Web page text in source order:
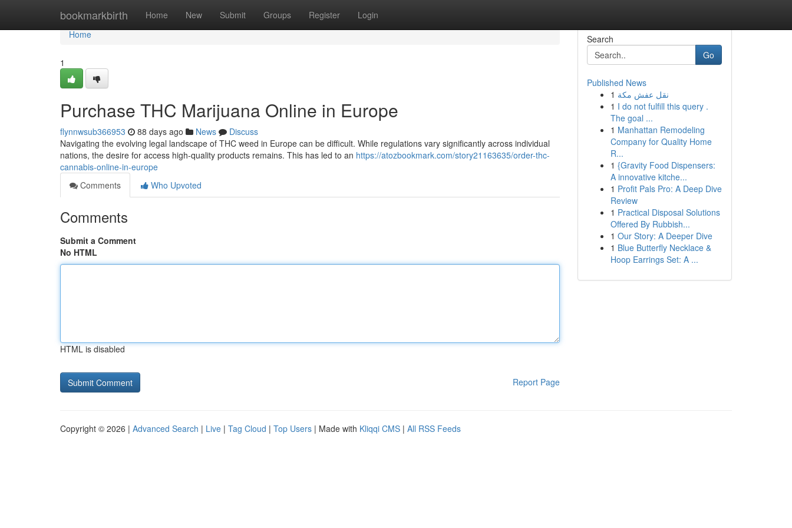
bookmarkbirth Home New Submit Groups Register Login
Home
Home
1
Purchase THC Marijuana Online in Europe
flynnwsub366953 88 days ago News
Discuss
Navigating the evolving legal landscape of THC weed in Europe can be difficult. While regulations vary significantly across individual
nations, the desire for access high-quality products remains. This has led to an https://atozbookmark.com/story21163635/order-thc-
cannabis-online-in-europe
Comments
Who Upvoted
Comments
Submit a Comment
No HTML
HTML is disabled
Report Page
Search
Go
Published News
1 نقل عفش مكة
1 I do not fulfill this query .
The goal ...
1 Manhattan Remodeling
Company for Quality Home
R...
1 {Gravity Food Dispensers:
A innovative kitche...
1 Profit Pals Pro: A Deep Dive
Review
1 Practical Disposal Solutions
Offered By Rubbish...
1 Our Story: A Deeper Dive
1 Blue Butterfly Necklace &
Hoop Earrings Set: A ...
Copyright © 2026 | Advanced Search | Live | Tag Cloud | Top Users | Made with Kliqqi CMS | All RSS Feeds